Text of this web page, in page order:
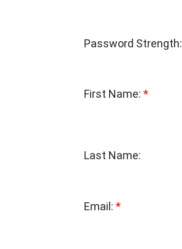
Password Strength:
First Name: *
Last Name:
Email: *